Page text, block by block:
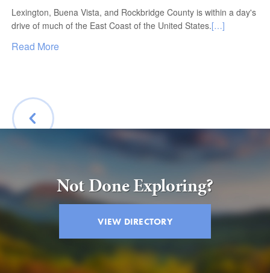
Lexington, Buena Vista, and Rockbridge County is within a day's
drive of much of the East Coast of the United States.[…]
Read More
Not Done Exploring?
VIEW DIRECTORY